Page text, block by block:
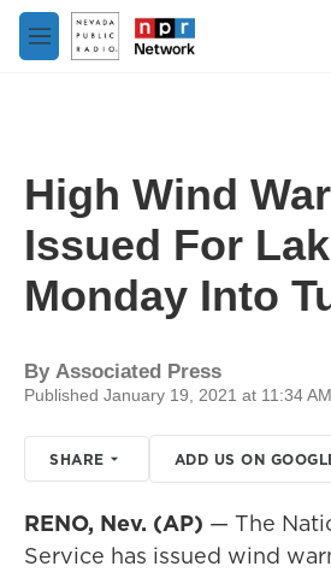
Skip to main content
M
e
High Wind
Issued For
Monday Into
By Associated Press
Published January 19, 2021 at 11:34
SHARE ADD US ON
RENO, Nev. (AP) — The
Service has issued wind